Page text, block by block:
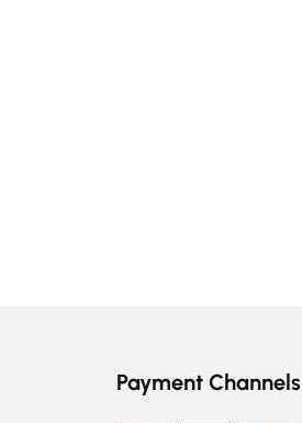
Payment Channels